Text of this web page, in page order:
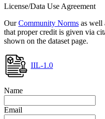
License/Data Use Agreement
OurCommunity Norms as well
that proper credit is given via
shown on the dataset page.
IIL-1.0
Name
Email